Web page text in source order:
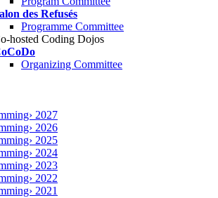
des Refusés
Programme Committee
hosted Coding Dojos
Organizing Committee
2027
2026
2025
2024
2023
2022
2021